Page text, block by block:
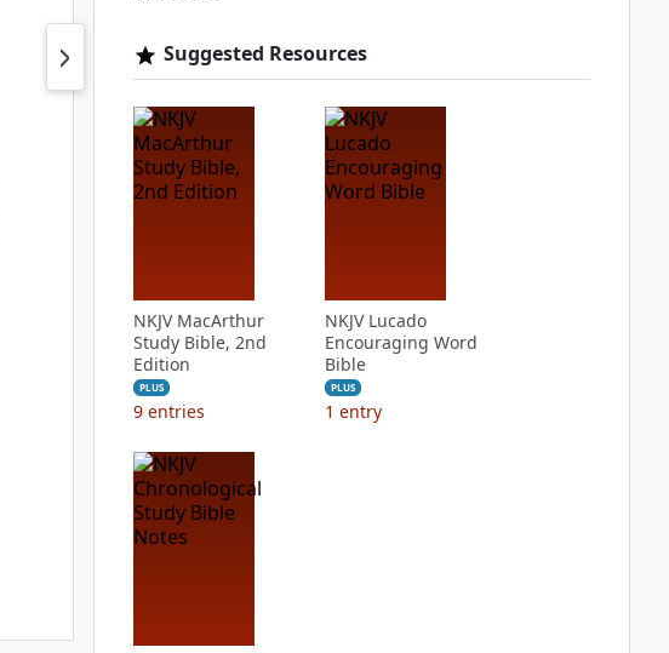
Suggested Resources
NKJV MacArthur
Study Bible, 2nd
Edition
PLUS
9 entries
NKJV Lucado
Encouraging Word
Bible
PLUS
1 entry